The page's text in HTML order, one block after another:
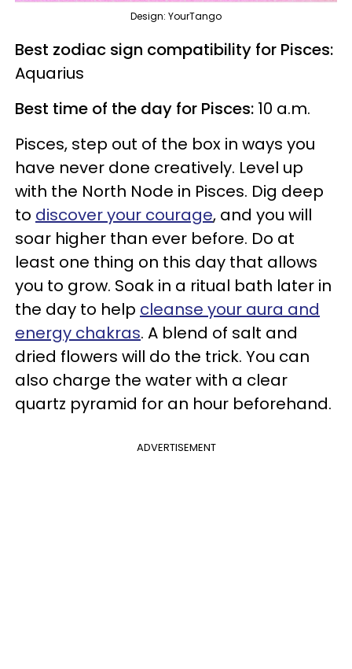
Design: YourTango
Best zodiac sign compatibility for Pisces:
Aquarius
Best time of the day for Pisces: 10 a.m.
Pisces, step out of the box in ways you
have never done creatively. Level up
with the North Node in Pisces. Dig deep
to discover your courage, and you will
soar higher than ever before. Do at
least one thing on this day that allows
you to grow. Soak in a ritual bath later in
the day to help cleanse your aura and
energy chakras. A blend of salt and
dried flowers will do the trick. You can
also charge the water with a clear
quartz pyramid for an hour beforehand.
ADVERTISEMENT